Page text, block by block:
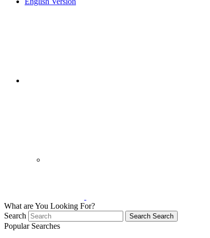
What are You Looking For?
Search
Search Search
Popular Searches